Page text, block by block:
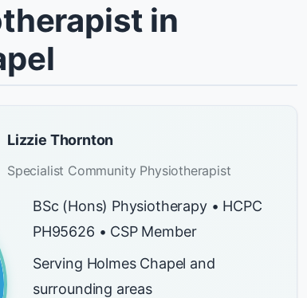
in
Lizzie Thornton
Specialist Community Physiotherapist
BSc (Hons) Physiotherapy • HCPC
PH95626 • CSP Member
Serving Holmes Chapel and
surrounding areas